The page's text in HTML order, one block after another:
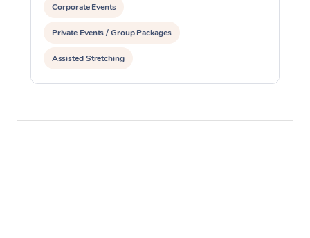
Corporate Events
Private Events / Group Packages
Assisted Stretching